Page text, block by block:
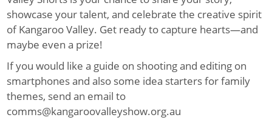
showcase your talent, and celebrate the creative spirit
of Kangaroo Valley. Get ready to capture hearts—and
maybe even a prize!
If you would like a guide on shooting and editing on
smartphones and also some idea starters for family
themes, send an email to
comms@kangaroovalleyshow.org.au